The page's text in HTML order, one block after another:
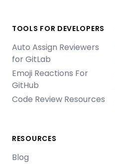
TOOLS FOR DEVELOPERS
Auto Assign Reviewers
for GitLab
Emoji Reactions For
GitHub
Code Review Resources
RESOURCES
Blog